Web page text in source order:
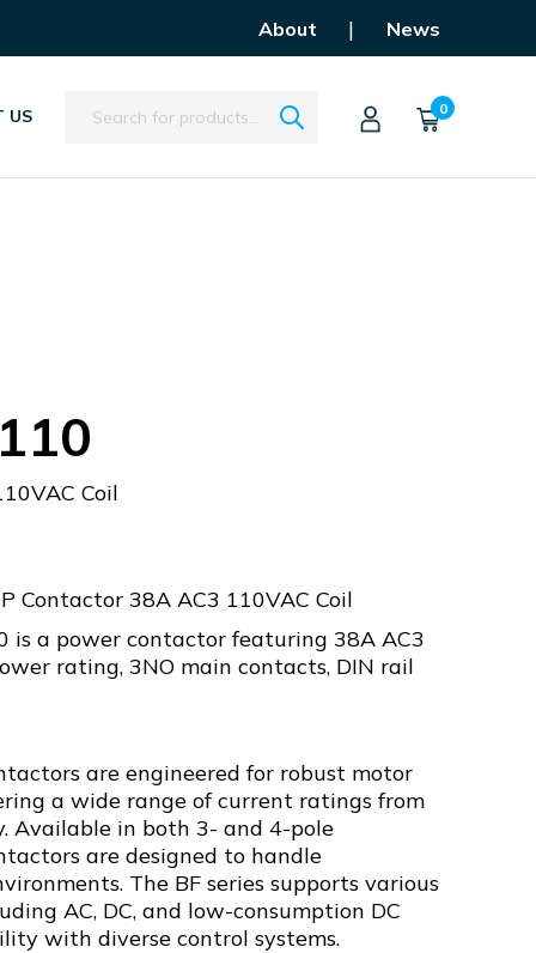
About | News
US Search 0
Coil
Contactor 38A AC3 110VAC Coil
is a power contactor featuring 38A AC3
rating, 3NO main contacts, DIN rail
are engineered for robust motor
a wide range of current ratings from
Available in both 3- and 4-pole
are designed to handle
The BF series supports various
AC, DC, and low-consumption DC
with diverse control systems.